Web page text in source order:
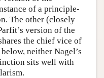
of a principle-
The other (closely
version of the
the chief vice of
neither Nagel’s
sits well with